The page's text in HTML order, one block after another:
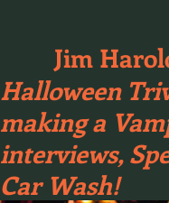
Jim
Halloween
making a
interviews,
Car Wash!